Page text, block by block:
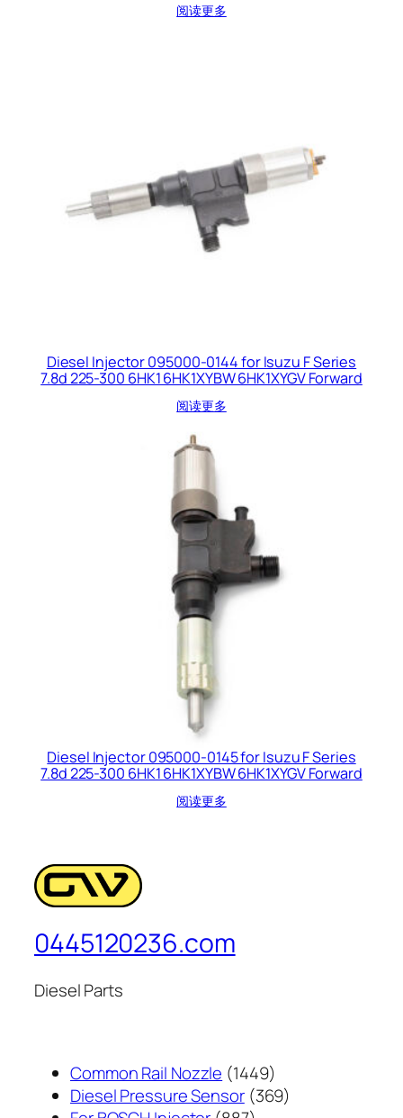
阅读更多
Diesel Injector 095000-0144 for Isuzu F Series
7.8d 225-300 6HK1 6HK1XYBW 6HK1XYGV Forward
阅读更多
Diesel Injector 095000-0145 for Isuzu F Series
7.8d 225-300 6HK1 6HK1XYBW 6HK1XYGV Forward
阅读更多
0445120236.com
Diesel Parts
Common Rail Nozzle 14491449
个
Diesel Pressure Sensor 369369